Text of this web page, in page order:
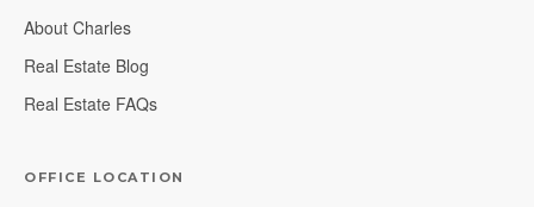
About Charles
Real Estate Blog
Real Estate FAQs
OFFICE LOCATION